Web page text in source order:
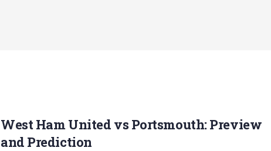
West Ham United vs Portsmouth: Preview
and Prediction